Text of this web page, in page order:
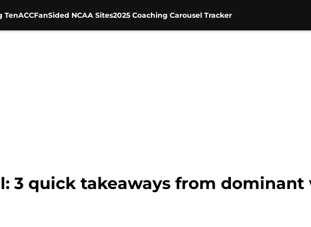
TenACCFanSided NCAA Sites2025 Coaching Carousel Tracker
3 quick takeaways from dominant